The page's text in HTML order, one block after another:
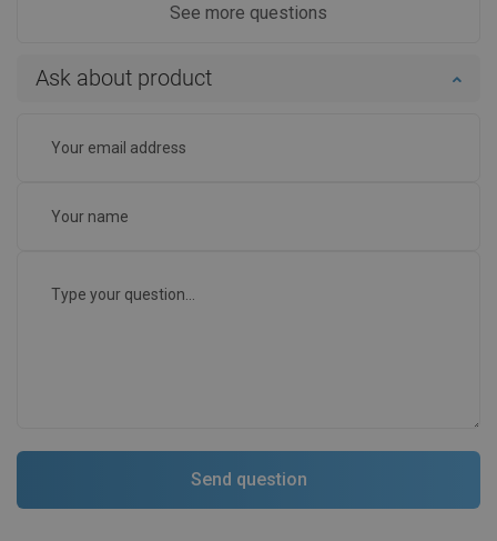
See more questions
Ask about product